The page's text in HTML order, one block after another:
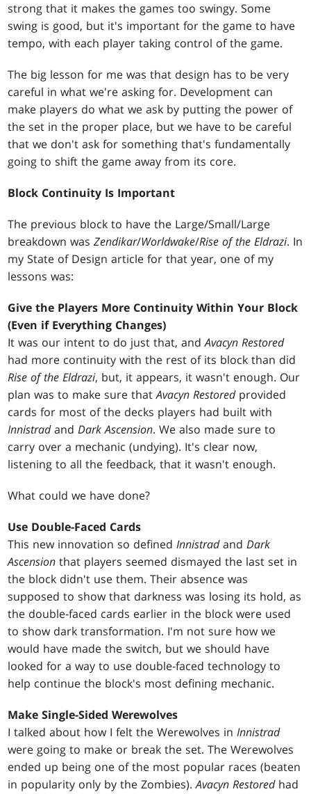
strong that it makes the games too swingy. Some
swing is good, but it's important for the game to have
tempo, with each player taking control of the game.
The big lesson for me was that design has to be very
careful in what we're asking for. Development can
make players do what we ask by putting the power of
the set in the proper place, but we have to be careful
that we don't ask for something that's fundamentally
going to shift the game away from its core.
Block Continuity Is Important
The previous block to have the Large/Small/Large
breakdown wasZendikar/Worldwake/Rise of the Eldrazi. In
my State of Design article for that year, one of my
lessons was:
Give the Players More Continuity Within Your Block
(Even if Everything Changes)
It was our intent to do just that, andAvacyn Restored
had more continuity with the rest of its block than did
Rise of the Eldrazi, but, it appears, it wasn't enough. Our
plan was to make sure thatAvacyn Restoredprovided
cards for most of the decks players had built with
InnistradandDark Ascension. We also made sure to
carry over a mechanic (undying). It's clear now,
listening to all the feedback, that it wasn't enough.
What could we have done?
Use Double-Faced Cards
This new innovation so definedInnistradandDark
Ascension that players seemed dismayed the last set in
the block didn't use them. Their absence was
supposed to show that darkness was losing its hold, as
the double-faced cards earlier in the block were used
to show dark transformation. I'm not sure how we
would have made the switch, but we should have
looked for a way to use double-faced technology to
help continue the block's most defining mechanic.
Make Single-Sided Werewolves
I talked about how I felt the Werewolves inInnistrad
were going to make or break the set. The Werewolves
ended up being one of the most popular races (beaten
in popularity only by the Zombies).Avacyn Restoredhad